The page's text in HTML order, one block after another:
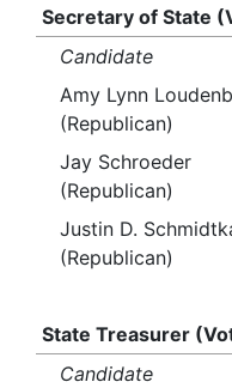
Secretary of State
Candidate
Amy Lynn
(Republican)
Jay Schroeder
(Republican)
Justin D.
(Republican)
State Treasurer
Candidate